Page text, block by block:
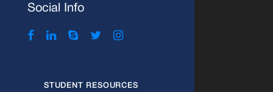
Social Info
STUDENT RESOURCES